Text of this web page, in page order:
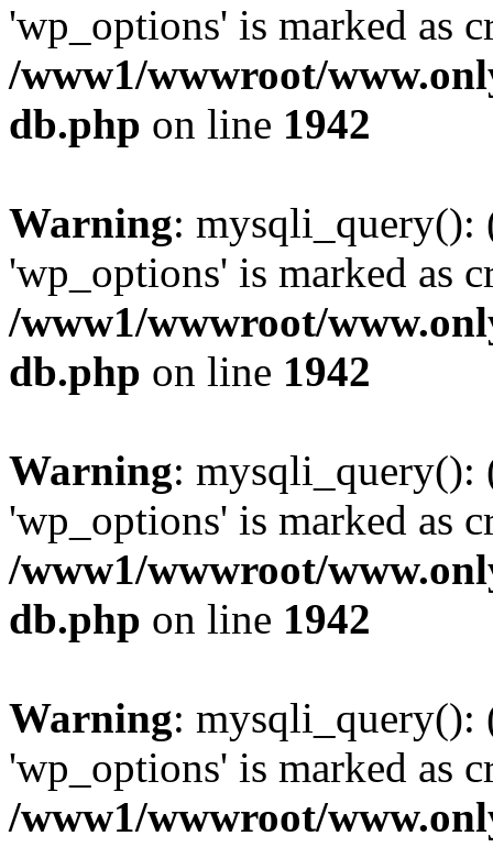
'wp_options' is marked as
/www1/wwwroot/
db.php on line 1942
Warning: mysqli_query():
'wp_options' is marked as
/www1/wwwroot/
db.php on line 1942
Warning: mysqli_query():
'wp_options' is marked as
/www1/wwwroot/
db.php on line 1942
Warning: mysqli_query():
'wp_options' is marked as
/www1/wwwroot/